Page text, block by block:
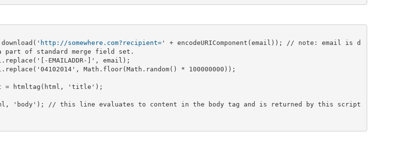
http://somewhere.com?recipient= ' + encodeURIComponent(email)); // note: email is d
part of standard merge field set.
EMAILADDR-]', email);
Math.floor(Math.random() * 100000000));
= htmltag(html, 'title');
'body'); // this line evaluates to content in the body tag and is returned by this script